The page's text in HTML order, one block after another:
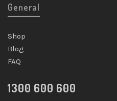
General
Shop
Blog
FAQ
1300 600 600